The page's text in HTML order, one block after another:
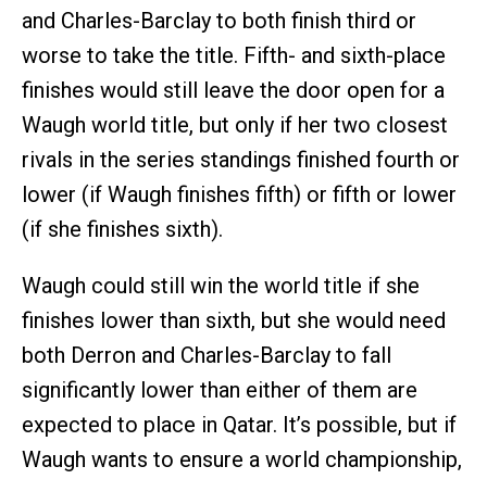
and Charles-Barclay to both finish third or
worse to take the title. Fifth- and sixth-place
finishes would still leave the door open for a
Waugh world title, but only if her two closest
rivals in the series standings finished fourth or
lower (if Waugh finishes fifth) or fifth or lower
(if she finishes sixth).
Waugh could still win the world title if she
finishes lower than sixth, but she would need
both Derron and Charles-Barclay to fall
significantly lower than either of them are
expected to place in Qatar. It’s possible, but if
Waugh wants to ensure a world championship,